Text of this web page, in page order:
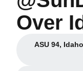
Over
ASU 94,